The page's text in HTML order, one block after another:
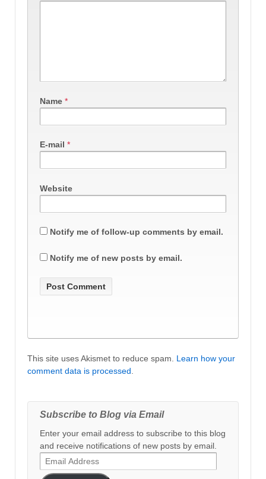
Name *
E-mail *
Website
Notify me of follow-up comments by email.
Notify me of new posts by email.
This site uses Akismet to reduce spam. Learn how your
comment data is processed
Subscribe to Blog via Email
Enter your email address to subscribe to this blog
and receive notifications of new posts by email.
Email
Address